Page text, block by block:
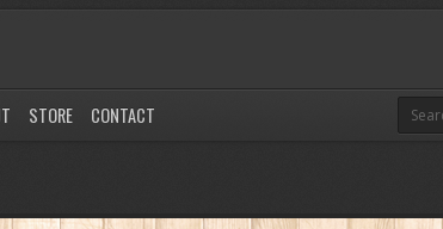
STORE CONTACT